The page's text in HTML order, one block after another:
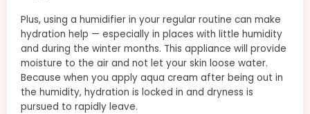
Plus, using a humidifier in your regular routine can make
hydration help — especially in places with little humidity
and during the winter months. This appliance will provide
moisture to the air and not let your skin loose water.
Because when you apply aqua cream after being out in
the humidity, hydration is locked in and dryness is
pursued to rapidly leave.